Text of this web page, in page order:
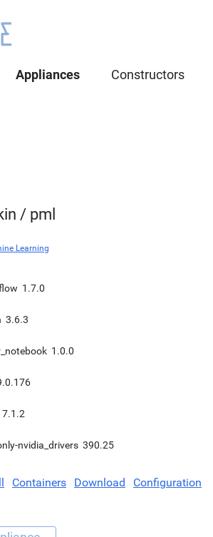
Appliances Constructors
/ pml
Learning
1.7.0
3.6.3
1.0.0
7.1.2
nvidia_drivers 390.25
Containers Download Configuration